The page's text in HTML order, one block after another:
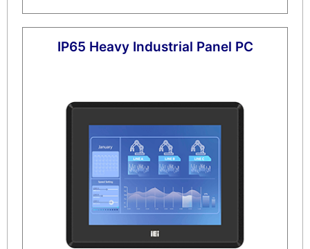
IP65 Heavy Industrial Panel PC